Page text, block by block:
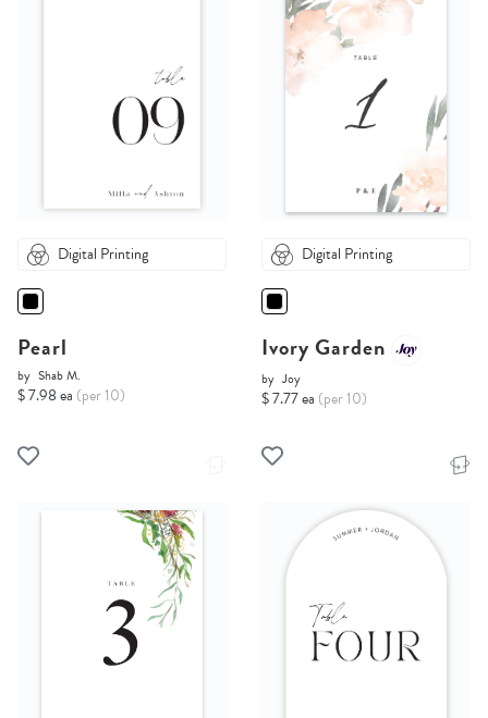
Digital Printing
Pearl
by Shab M.
$ 7.98 ea (per 10)
Digital Printing
Ivory Garden
by Joy
$ 7.77 ea (per 10)